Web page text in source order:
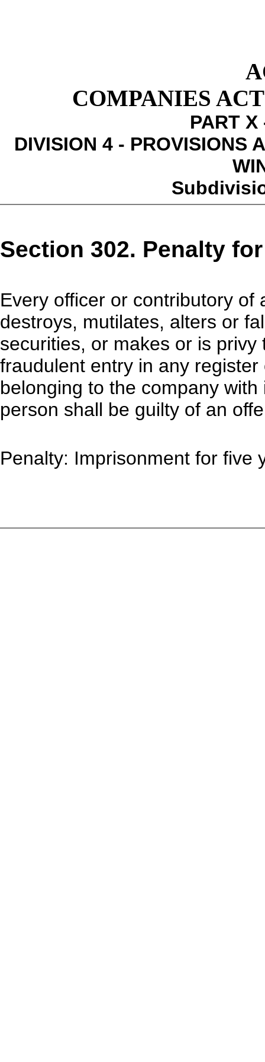
COMPANIES
PART X
DIVISION 4 - PROVISIONS
Section 302. Penalty
Every officer or contributory
destroys, mutilates, alters or
securities, or makes or is
fraudulent entry in any
belonging to the company
person shall be guilty of an
Penalty: Imprisonment for five